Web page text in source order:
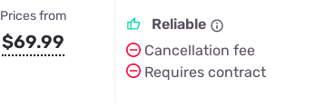
Prices from
$69.99
Reliable
Cancellation fee
Requires contract